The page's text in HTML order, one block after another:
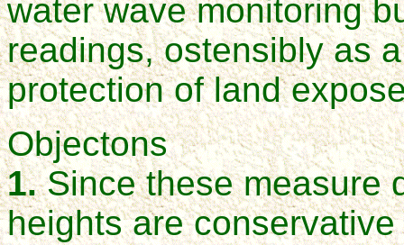
water wave monitoring
readings, ostensibly as
protection of land
Objectons
1.Since these measure
heights are